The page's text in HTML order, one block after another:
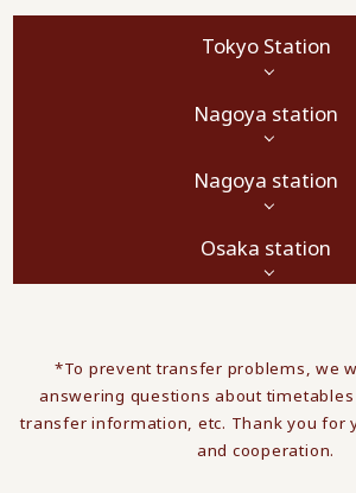
Tokyo Station
Nagoya station
Nagoya station
Osaka station
*To prevent transfer problems, we
answering questions about timetables
transfer information, etc. Thank you for
and cooperation.